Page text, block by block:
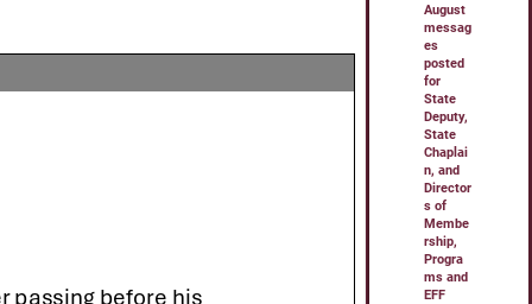
August
messag
es
posted
for
State
Deputy,
State
Chaplai
n, and
Director
s of
Membe
rship,
Progra
ms and
EFF